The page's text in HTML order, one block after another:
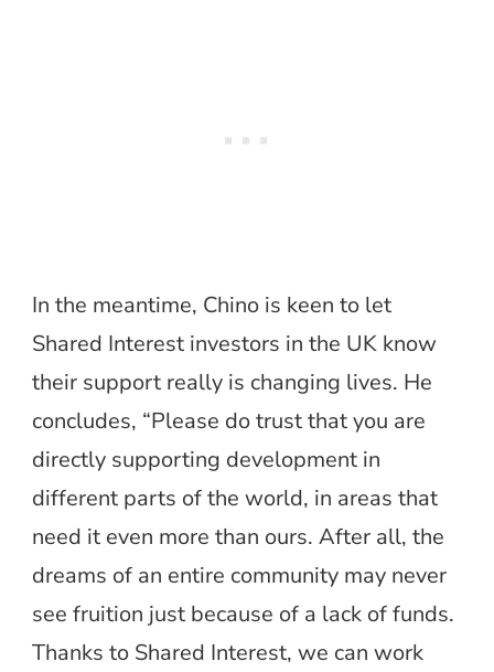
In the meantime, Chino is keen to let
Shared Interest investors in the UK know
their support really is changing lives. He
concludes, “Please do trust that you are
directly supporting development in
different parts of the world, in areas that
need it even more than ours. After all, the
dreams of an entire community may never
see fruition just because of a lack of funds.
Thanks to Shared Interest, we can work